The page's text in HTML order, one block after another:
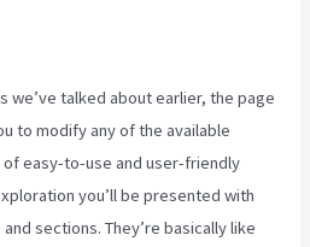
we’ve talked about earlier, the page
to modify any of the available
easy-to-use and user-friendly
you’ll be presented with
sections. They’re basically like